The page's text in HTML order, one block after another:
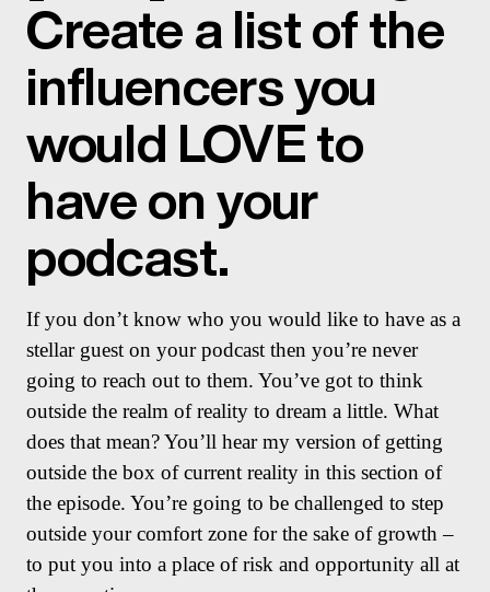
Create a list of the
influencers you
would LOVE to
have on your
podcast.
If you don’t know who you would like to have as a
stellar guest on your podcast then you’re never
going to reach out to them. You’ve got to think
outside the realm of reality to dream a little. What
does that mean? You’ll hear my version of getting
outside the box of current reality in this section of
the episode. You’re going to be challenged to step
outside your comfort zone for the sake of growth –
to put you into a place of risk and opportunity all at